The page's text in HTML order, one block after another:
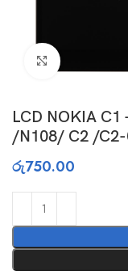
Click to
LCD NOKIA
/N108/ C2 /
රු750.00